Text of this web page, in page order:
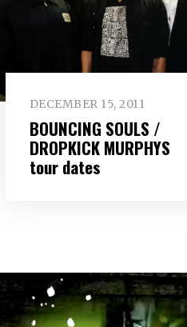
DECEMBER 15, 2011
BOUNCING SOULS /
DROPKICK MURPHYS
tour dates